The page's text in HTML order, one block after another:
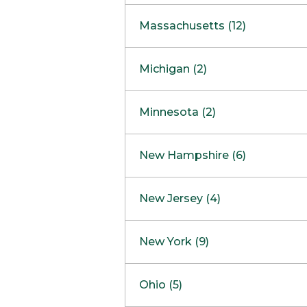
Massachusetts (12)
Boston
Burlington
Framingham
Hadley
Mansfield
Mashpee
Michigan (2)
Clinton Township
Minnesota (2)
Maple GroveNOW OPEN
New Hampshire (6)
West Lebanon
Concord Outlet
New Jersey (4)
Freehold
Marlton
New York (9)
Ohio (5)